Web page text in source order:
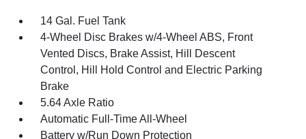
14 Gal. Fuel Tank
4-Wheel Disc Brakes w/4-Wheel ABS, Front
Vented Discs, Brake Assist, Hill Descent
Control, Hill Hold Control and Electric Parking
Brake
5.64 Axle Ratio
Automatic Full-Time All-Wheel
Battery w/Run Down Protection